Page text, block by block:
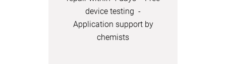
device testing -
Application support by
chemists